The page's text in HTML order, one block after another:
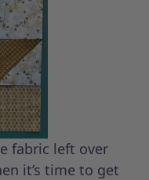
fabric left over
it’s time to get